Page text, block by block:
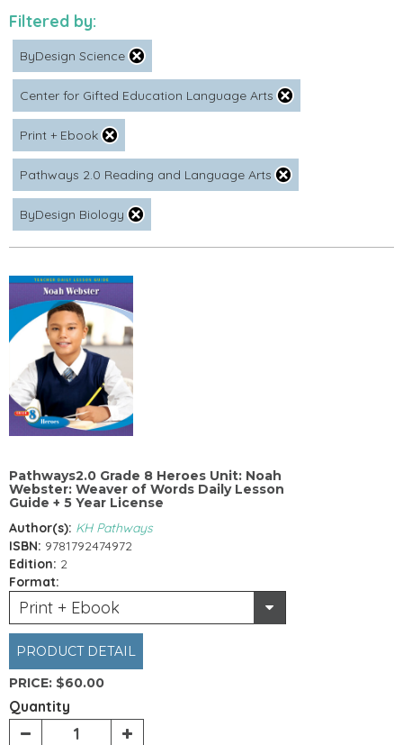
Filtered by:
ByDesign Science
Center for Gifted Education Language Arts
Print + Ebook
Pathways 2.0 Reading and Language Arts
ByDesign Biology
Pathways2.0 Grade 8 Heroes Unit: Noah
Webster: Weaver of Words Daily Lesson
Guide + 5 Year License
Author(s): KH Pathways
ISBN: 9781792474972
Edition: 2
Format:
Print + Ebook
PRODUCT DETAIL
PRICE: $60.00
Quantity